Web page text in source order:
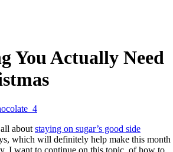
You Actually Need
about staying on sugar’s good side
which will definitely help make this month
I want to continue on this topic, of how to